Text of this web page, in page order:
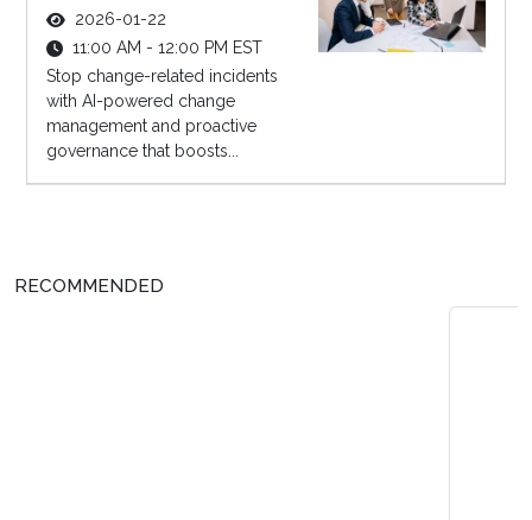
2026-01-22
11:00 AM - 12:00 PM EST
Stop change-related incidents
with AI-powered change
management and proactive
governance that boosts...
RECOMMENDED